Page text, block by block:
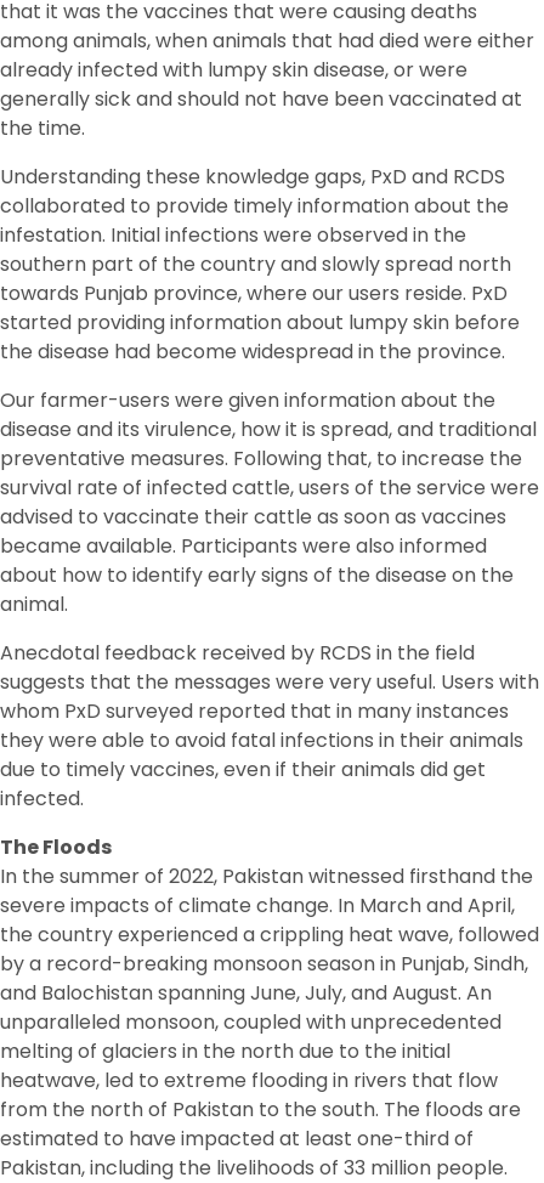
that it was the vaccines that were causing deaths
among animals, when animals that had died were either
already infected with lumpy skin disease, or were
generally sick and should not have been vaccinated at
the time.
Understanding these knowledge gaps, PxD and RCDS
collaborated to provide timely information about the
infestation. Initial infections were observed in the
southern part of the country and slowly spread north
towards Punjab province, where our users reside. PxD
started providing information about lumpy skin before
the disease had become widespread in the province.
Our farmer-users were given information about the
disease and its virulence, how it is spread, and traditional
preventative measures. Following that, to increase the
survival rate of infected cattle, users of the service were
advised to vaccinate their cattle as soon as vaccines
became available. Participants were also informed
about how to identify early signs of the disease on the
animal.
Anecdotal feedback received by RCDS in the field
suggests that the messages were very useful. Users with
whom PxD surveyed reported that in many instances
they were able to avoid fatal infections in their animals
due to timely vaccines, even if their animals did get
infected.
The Floods
In the summer of 2022, Pakistan witnessed firsthand the
severe impacts of climate change. In March and April,
the country experienced a crippling heat wave, followed
by a record-breaking monsoon season in Punjab, Sindh,
and Balochistan spanning June, July, and August. An
unparalleled monsoon, coupled with unprecedented
melting of glaciers in the north due to the initial
heatwave, led to extreme flooding in rivers that flow
from the north of Pakistan to the south. The floods are
estimated to have impacted at least one-third of
Pakistan, including the livelihoods of 33 million people.